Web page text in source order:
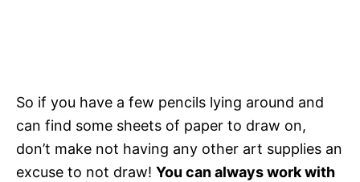
So if you have a few pencils lying around and
can find some sheets of paper to draw on,
don’t make not having any other art supplies an
excuse to not draw! You can always work with